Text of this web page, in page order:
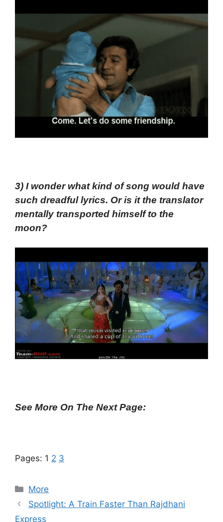
3) I wonder what kind of song would have
such dreadful lyrics. Or is it the translator
mentally transported himself to the
moon?
See More On The Next Page:
Pages: 1 2 3
Categories
More
Spotlight: A Train Faster Than Rajdhani
Express